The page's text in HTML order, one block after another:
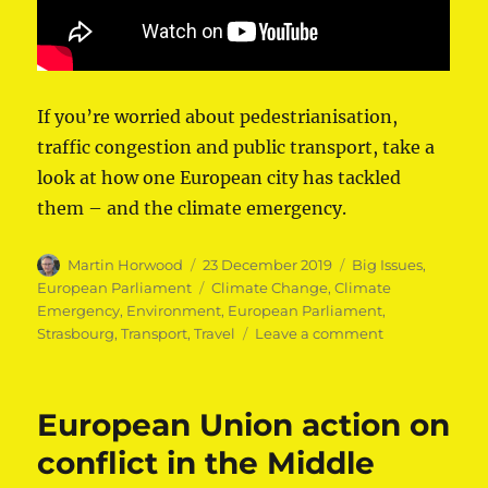
If you’re worried about pedestrianisation,
traffic congestion and public transport, take a
look at how one European city has tackled
them – and the climate emergency.
Author
Martin Horwood
Posted
on
23 December 2019 Categories
Big Issues,
European Parliament
Tags
Climate Change,Climate
Emergency, Environment, European Parliament,
Strasbourg,Transport,Travel Leave a commenton
Public
European Union action on
conflict in the Middle